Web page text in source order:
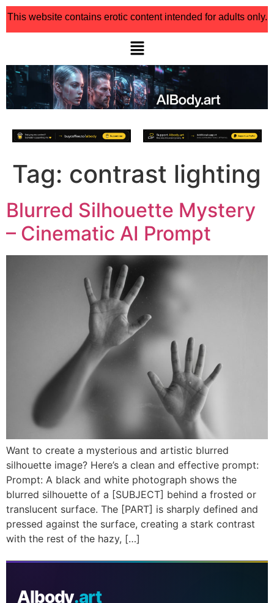
This website contains erotic content intended for adults only.
Tag: contrast lighting
Blurred Silhouette Mystery
– Cinematic AI Prompt
Want to create a mysterious and artistic blurred
silhouette image? Here’s a clean and effective prompt:
Prompt: A black and white photograph shows the
blurred silhouette of a [SUBJECT] behind a frosted or
translucent surface. The [PART] is sharply defined and
pressed against the surface, creating a stark contrast
with the rest of the hazy, […]
AIbody.art